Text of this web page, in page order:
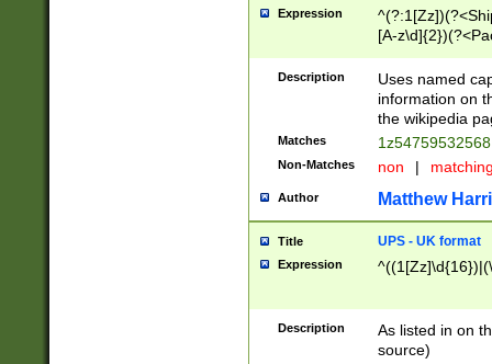
Expression
[A-
Description
Uses named
information on
the wikipedia
Matches
Non-Matches non |
Author Matthew
Title UPS - UK format
Expression
Description
As listed in on
source)